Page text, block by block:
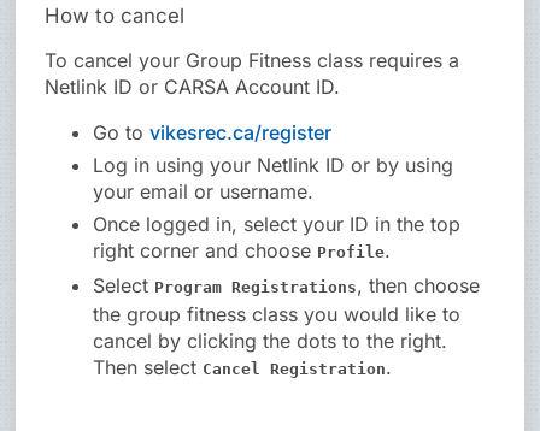
How to cancel
To cancel your Group Fitness class requires a
Netlink ID or CARSA Account ID.
Go tovikesrec.ca/register
Log in using your Netlink ID or by using
your email or username.
Once logged in, select your ID in the top
right corner and choose Profile.
Select Program Registrations, then choose
the group fitness class you would like to
cancel by clicking the dots to the right.
Then select Cancel Registration.